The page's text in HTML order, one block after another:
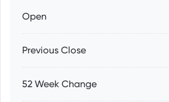
Open
Previous Close
52 Week Change